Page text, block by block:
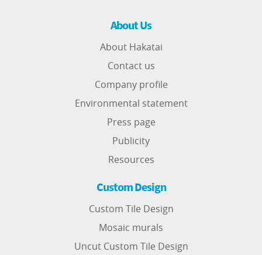
About Us
About Hakatai
Contact us
Company profile
Environmental statement
Press page
Publicity
Resources
Custom Design
Custom Tile Design
Mosaic murals
Uncut Custom Tile Design